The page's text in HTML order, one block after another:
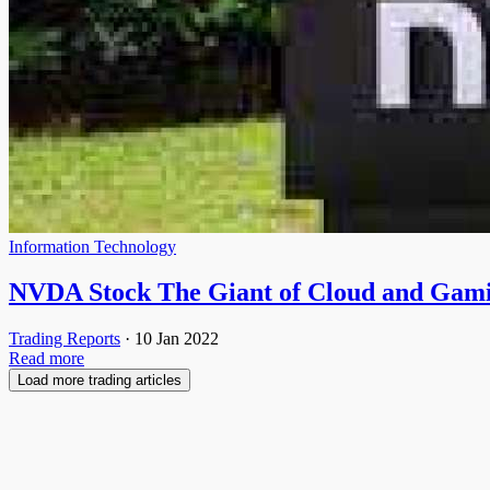
Information Technology
NVDA Stock The Giant of Cloud and
Trading Reports · 10 Jan 2022
Read more
Load more trading articles